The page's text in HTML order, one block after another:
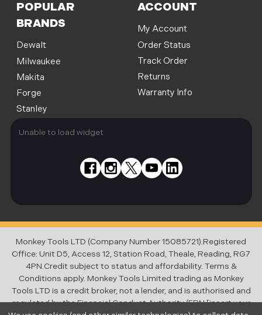
POPULAR
BRANDS
Dewalt
Milwaukee
Makita
Forge
Stanley
ACCOUNT
My Account
Order Status
Track Order
Returns
Warranty Info
Unable to load widget
Monkey Tools LTD (Company Number 15085721).Registered
Office: Unit D5, Access 12, Station Road, Theale, Reading, RG7
4PN.Credit subject to status and affordability. Terms &
Conditions apply. Monkey Tools Limited trading as Monkey
Tools LTD is a credit broker, not a lender, and is authorised and
regulated by the Financial Conduct Authority (FRN [insert your